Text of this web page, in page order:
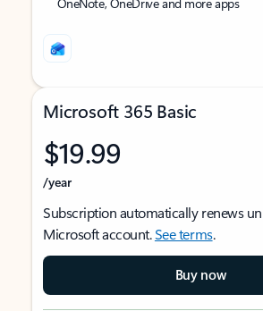
Microsoft 365 Basic
$19.99
/year
Subscription automatically renews
Microsoft account.See terms.
Buy now